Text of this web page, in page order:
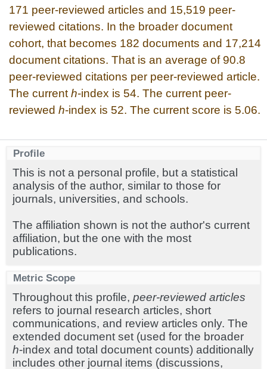
171 peer-reviewed articles and 15,519 peer-
reviewed citations. In the broader document
cohort, that becomes 182 documents and 17,214
document citations. That is an average of 90.8
peer-reviewed citations per peer-reviewed article.
The current h-index is 54. The current peer-
reviewed h-index is 52. The current score is 5.06.
Profile
This is not a personal profile, but a statistical
analysis of the author, similar to those for
journals, universities, and schools.
The affiliation shown is not the author's current
affiliation, but the one with the most
publications.
Metric Scope
Throughout this profile, peer-reviewed articles
refers to journal research articles, short
communications, and review articles only. The
extended document set (used for the broader
h-index and total document counts) additionally
includes other journal items (discussions,